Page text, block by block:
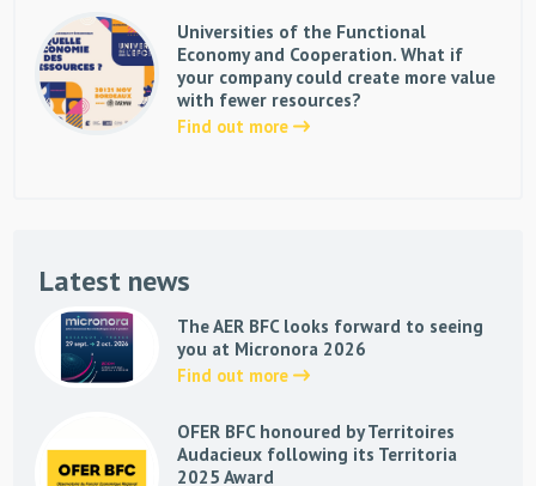
Universities of the Functional
Economy and Cooperation. What if
your company could create more value
with fewer resources?
Find out more
Latest news
The AER BFC looks forward to seeing
you at Micronora 2026
Find out more
OFER BFC honoured by Territoires
Audacieux following its Territoria
2025 Award